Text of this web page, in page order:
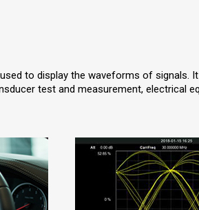
to display the waveforms of signals.
test and measurement, electrical